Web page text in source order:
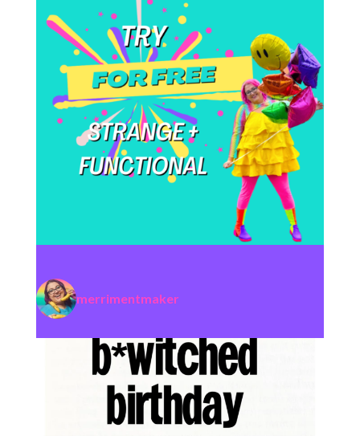
merrimentmaker